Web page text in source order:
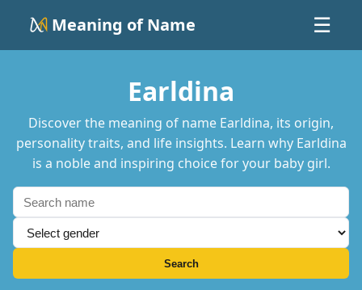
Meaning of Name ☰
Earldina
Discover the meaning of name Earldina, its origin,
personality traits, and life insights. Learn why Earldina
is a noble and inspiring choice for your baby girl.
Search